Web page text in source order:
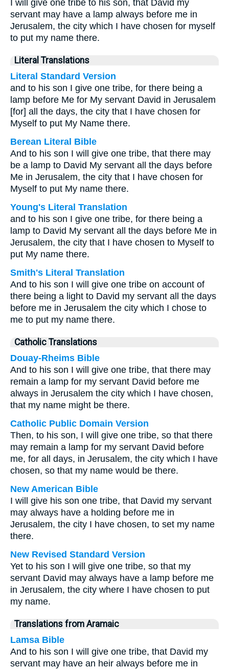
I will give one tribe to his son, that David my
servant may have a lamp always before me in
Jerusalem, the city which I have chosen for myself
to put my name there.
Literal Translations
Literal Standard Version
and to his son I give one tribe, for there being a
lamp before Me for My servant David in Jerusalem
[for] all the days, the city that I have chosen for
Myself to put My Name there.
Berean Literal Bible
And to his son I will give one tribe, that there may
be a lamp to David My servant all the days before
Me in Jerusalem, the city that I have chosen for
Myself to put My name there.
Young's Literal Translation
and to his son I give one tribe, for there being a
lamp to David My servant all the days before Me in
Jerusalem, the city that I have chosen to Myself to
put My name there.
Smith's Literal Translation
And to his son I will give one tribe on account of
there being a light to David my servant all the days
before me in Jerusalem the city which I chose to
me to put my name there.
Catholic Translations
Douay-Rheims Bible
And to his son I will give one tribe, that there may
remain a lamp for my servant David before me
always in Jerusalem the city which I have chosen,
that my name might be there.
Catholic Public Domain Version
Then, to his son, I will give one tribe, so that there
may remain a lamp for my servant David before
me, for all days, in Jerusalem, the city which I have
chosen, so that my name would be there.
New American Bible
I will give his son one tribe, that David my servant
may always have a holding before me in
Jerusalem, the city I have chosen, to set my name
there.
New Revised Standard Version
Yet to his son I will give one tribe, so that my
servant David may always have a lamp before me
in Jerusalem, the city where I have chosen to put
my name.
Translations from Aramaic
Lamsa Bible
And to his son I will give one tribe, that David my
servant may have an heir always before me in